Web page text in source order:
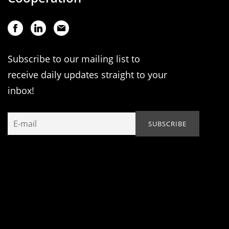
Subscribe to our mailing list to
receive daily updates straight to your
inbox!